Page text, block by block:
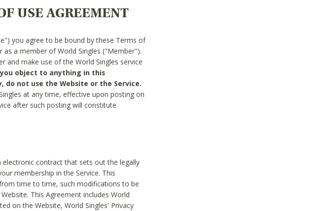
USE AGREEMENT
you agree to be bound by these Terms of
a member of World Singles ("Member").
and make use of the World Singles service
object to anything in this
do not use the Website or the Service.
at any time, effective upon posting on
after such posting will constitute
electronic contract that sets out the legally
membership in the Service. This
time to time, such modifications to be
This Agreement includes World
on the Website, World Singles' Privacy